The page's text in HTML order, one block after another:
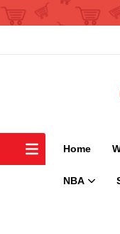
Home
NBA